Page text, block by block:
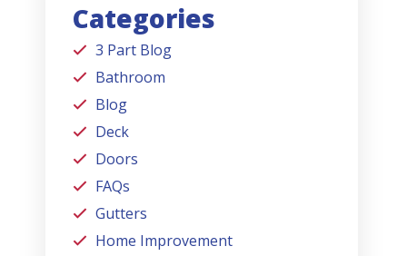
Categories
3 Part Blog
Bathroom
Blog
Deck
Doors
FAQs
Gutters
Home Improvement